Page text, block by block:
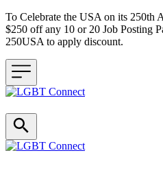
To Celebrate the USA on its 250th
$250 off any 10 or 20 Job Posting
250USA to apply discount.